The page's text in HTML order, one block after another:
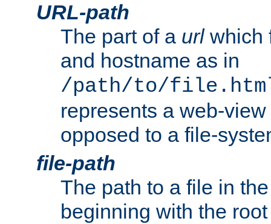
URL-path
The part of a urlwhich
and hostname as in
/path/to/
represents a web-
opposed to a file-
file-path
The path to a file in
beginning with the